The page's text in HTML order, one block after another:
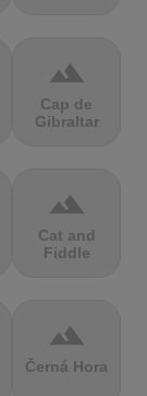
terrain
Cap de
Gibraltar
terrain
Cat and
Fiddle
terrain
Černá Hora